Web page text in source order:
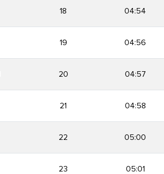
18 04:54
19 04:56
20 04:57
21 04:58
22 05:00
23 05:01